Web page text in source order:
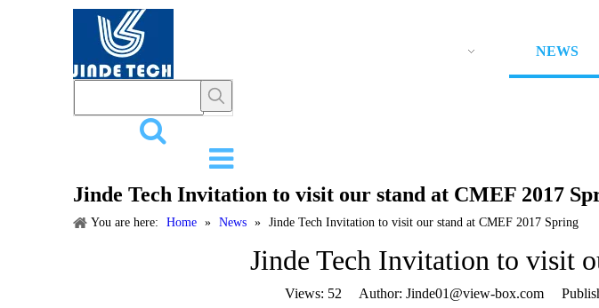
NEWS
Jinde Tech Invitation to visit our stand at CMEF 2017
You are here: Home » News » Jinde Tech Invitation to visit our stand at CMEF 2017 Spring
Jinde Tech Invitation to visit
Views: 52 Author: Jinde01@view-box.com